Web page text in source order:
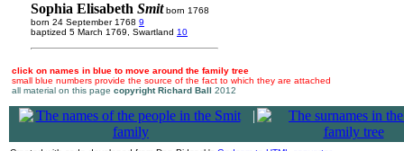
Sophia Elisabeth Smitborn 1768
born 24 September 1768 9
baptized 5 March 1769, Swartland 10
click on names in blue to move around the family tree
small blue numbers provide the source of the fact to which they are attached
all material on this page copyright Richard Ball 2012
|